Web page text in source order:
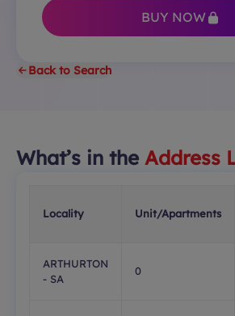
BUY NOW
Back to Search
What’s in the Address
Locality Unit/Apartments
ARTHURTON
- SA
0